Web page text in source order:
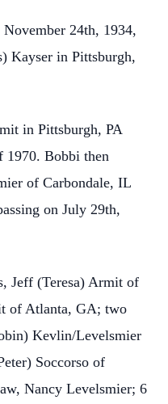
24th, 1934,
Kayser in Pittsburgh,
in Pittsburgh, PA
1970. Bobbi then
of Carbondale, IL
on July 29th,
Jeff (Teresa) Armit of
of Atlanta, GA; two
Kevlin/Levelsmier
Soccorso of
Nancy Levelsmier; 6